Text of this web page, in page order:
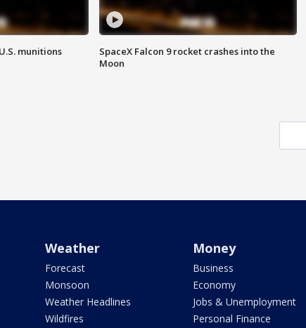
munitions
SpaceX Falcon 9 rocket crashes into the
Moon
Weather
Forecast
Monsoon
Weather Headlines
Wildfires
Money
Business
Economy
Jobs & Unemployment
Personal Finance